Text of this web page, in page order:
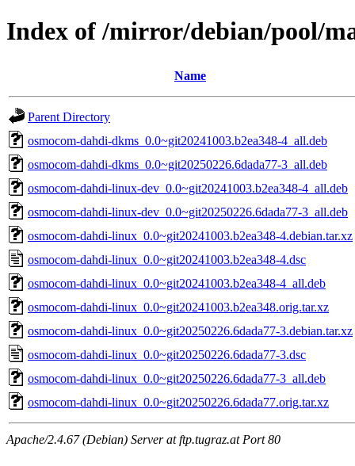
Index of /mirror/debian/pool/
Name
Parent Directory
osmocom-dahdi-dkms_0.0~git20241003.b2ea348-4_all.deb
osmocom-dahdi-dkms_0.0~git20250226.6dada77-3_all.deb
osmocom-dahdi-linux-dev_0.0~git20241003.b2ea348-4_all.deb
osmocom-dahdi-linux-dev_0.0~git20250226.6dada77-3_all.deb
osmocom-dahdi-linux_0.0~git20241003.b2ea348-4.debian.tar.xz
osmocom-dahdi-linux_0.0~git20241003.b2ea348-4.dsc
osmocom-dahdi-linux_0.0~git20241003.b2ea348-4_all.deb
osmocom-dahdi-linux_0.0~git20241003.b2ea348.orig.tar.xz
osmocom-dahdi-linux_0.0~git20250226.6dada77-3.debian.tar.xz
osmocom-dahdi-linux_0.0~git20250226.6dada77-3.dsc
osmocom-dahdi-linux_0.0~git20250226.6dada77-3_all.deb
osmocom-dahdi-linux_0.0~git20250226.6dada77.orig.tar.xz
Apache/2.4.67 (Debian) Server at ftp.tugraz.at Port 80